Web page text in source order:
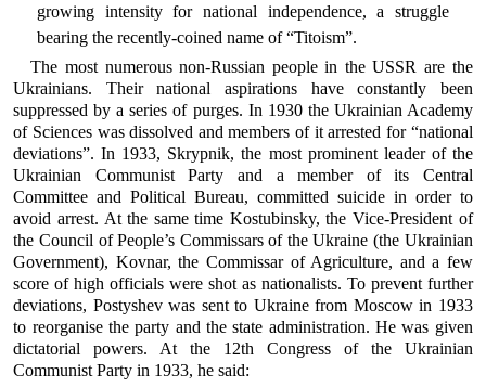
growing intensity for national independence, a struggle
bearing the recently-coined name of “Titoism”.
The most numerous non-Russian people in the USSR are the
Ukrainians. Their national aspirations have constantly been
suppressed by a series of purges. In 1930 the Ukrainian Academy
of Sciences was dissolved and members of it arrested for “national
deviations”. In 1933, Skrypnik, the most prominent leader of the
Ukrainian Communist Party and a member of its Central
Committee and Political Bureau, committed suicide in order to
avoid arrest. At the same time Kostubinsky, the Vice-President of
the Council of People’s Commissars of the Ukraine (the Ukrainian
Government), Kovnar, the Commissar of Agriculture, and a few
score of high officials were shot as nationalists. To prevent further
deviations, Postyshev was sent to Ukraine from Moscow in 1933
to reorganise the party and the state administration. He was given
dictatorial powers. At the 12th Congress of the Ukrainian
Communist Party in 1933, he said: